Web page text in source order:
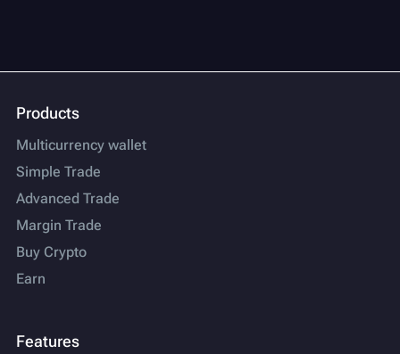
Products
Multicurrency wallet
Simple Trade
Advanced Trade
Margin Trade
Buy Crypto
Earn
Features